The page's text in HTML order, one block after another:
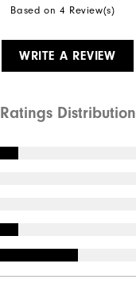
Based on 4 Review(s)
WRITE A REVIEW
Ratings Distribution